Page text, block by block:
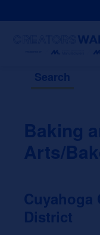
Search
Baking
Arts/
Cuyahoga
District